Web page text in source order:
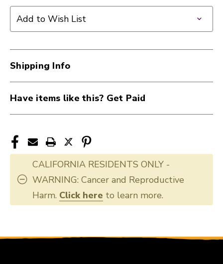
Go
Round
10
Pack
.85
Green
40015-
Go
Round
10
Pack
Green
40015-
Add to Wish List
Shipping Info
Have items like this? Get Paid
CALIFORNIA RESIDENTS ONLY -
WARNING: Cancer and Reproductive
Harm. Click here to learn more.